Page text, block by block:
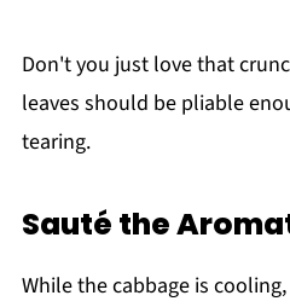
Don't you just love that
leaves should be pliable
tearing.
Sauté the
While the cabbage is